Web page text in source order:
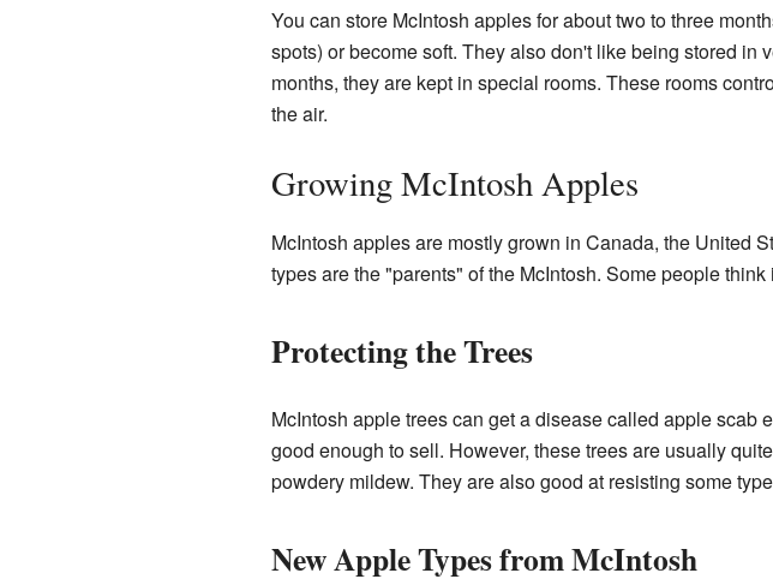
You can store McIntosh apples for about two to three
spots) or become soft. They also don't like being stored in
months, they are kept in special rooms. These rooms
the air.
Growing McIntosh Apples
McIntosh apples are mostly grown in Canada, the United
types are the "parents" of the McIntosh. Some people
Protecting the Trees
McIntosh apple trees can get a disease called apple scab
good enough to sell. However, these trees are usually
powdery mildew. They are also good at resisting some
New Apple Types from McIntosh